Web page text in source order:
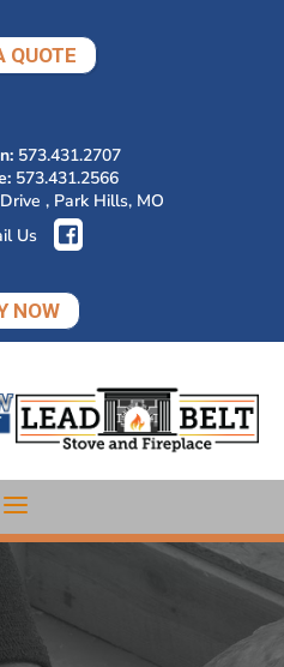
QUOTE
573.431.2707
573.431.2566
, Park Hills, MO
Us